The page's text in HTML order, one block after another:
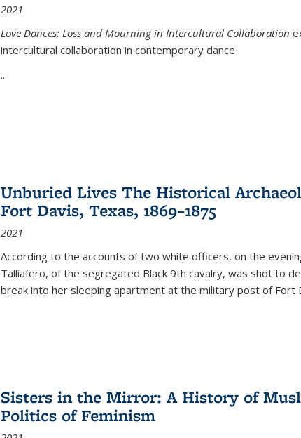
2021
Love Dances: Loss and Mourning in Intercultural Collaboration
intercultural collaboration in contemporary dance
...
Unburied Lives The Historical
Fort Davis, Texas, 1869–1875
2021
According to the accounts of two white officers, on the
Talliafero, of the segregated Black 9th cavalry, was shot to
break into her sleeping apartment at the military post of Fort
Sisters in the Mirror: A History of
Politics of Feminism